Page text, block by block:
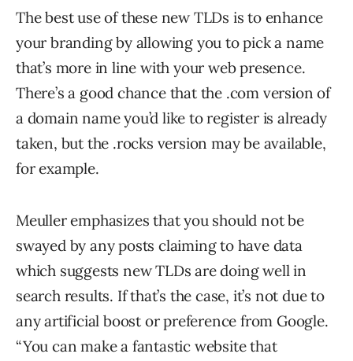
The best use of these new TLDs is to enhance
your branding by allowing you to pick a name
that’s more in line with your web presence.
There’s a good chance that the .com version of
a domain name you’d like to register is already
taken, but the .rocks version may be available,
for example.
Meuller emphasizes that you should not be
swayed by any posts claiming to have data
which suggests new TLDs are doing well in
search results. If that’s the case, it’s not due to
any artificial boost or preference from Google.
“You can make a fantastic website that